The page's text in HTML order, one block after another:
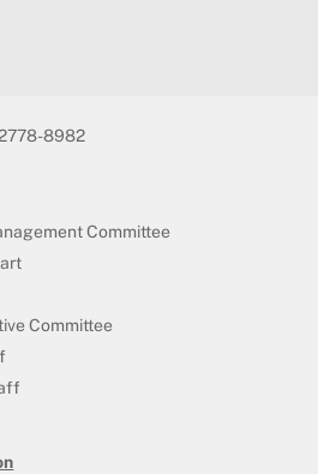
8982
Committee
Committee